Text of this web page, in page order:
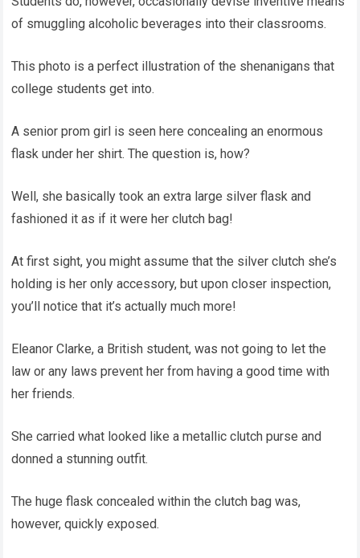
of smuggling alcoholic beverages into their classrooms.
This photo is a perfect illustration of the shenanigans that
college students get into.
A senior prom girl is seen here concealing an enormous
flask under her shirt. The question is, how?
Well, she basically took an extra large silver flask and
fashioned it as if it were her clutch bag!
At first sight, you might assume that the silver clutch she’s
holding is her only accessory, but upon closer inspection,
you’ll notice that it’s actually much more!
Eleanor Clarke, a British student, was not going to let the
law or any laws prevent her from having a good time with
her friends.
She carried what looked like a metallic clutch purse and
donned a stunning outfit.
The huge flask concealed within the clutch bag was,
however, quickly exposed.